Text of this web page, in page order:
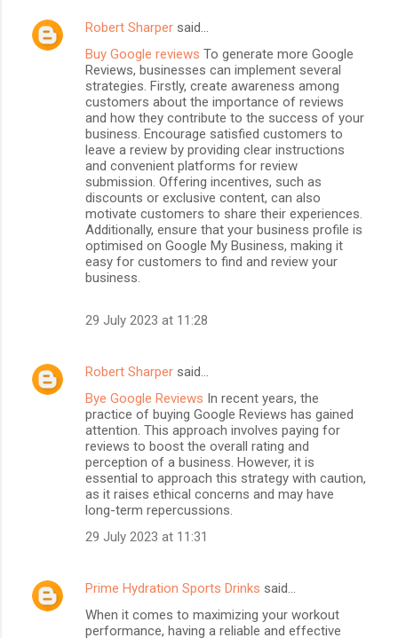
Robert Sharper said…
Buy Google reviews To generate more Google
Reviews, businesses can implement several
strategies. Firstly, create awareness among
customers about the importance of reviews
and how they contribute to the success of your
business. Encourage satisfied customers to
leave a review by providing clear instructions
and convenient platforms for review
submission. Offering incentives, such as
discounts or exclusive content, can also
motivate customers to share their experiences.
Additionally, ensure that your business profile is
optimised on Google My Business, making it
easy for customers to find and review your
business.
29 July 2023 at 11:28
Robert Sharper said…
Bye Google Reviews In recent years, the
practice of buying Google Reviews has gained
attention. This approach involves paying for
reviews to boost the overall rating and
perception of a business. However, it is
essential to approach this strategy with caution,
as it raises ethical concerns and may have
long-term repercussions.
29 July 2023 at 11:31
Prime Hydration Sports Drinks said…
When it comes to maximizing your workout
performance, having a reliable and effective